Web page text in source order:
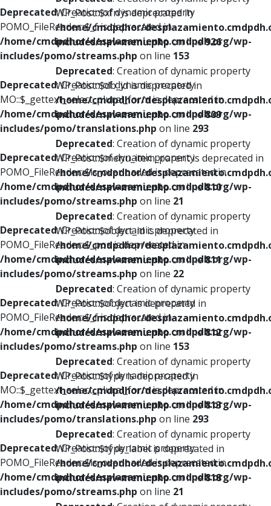
Deprecated: Creation of dynamic property
POMO_FileReader::$_f is deprecated in
/home/cmdpdhor/desplazamiento.cmdpdh.org/wp-
includes/pomo/streams.php on line 153
Deprecated: Creation of dynamic property
MO::$_gettext_select_plural_form is deprecated in
/home/cmdpdhor/desplazamiento.cmdpdh.org/wp-
includes/pomo/translations.php on line 293
Deprecated: Creation of dynamic property
POMO_FileReader::$is_overloaded is deprecated in
/home/cmdpdhor/desplazamiento.cmdpdh.org/wp-
includes/pomo/streams.php on line 21
Deprecated: Creation of dynamic property
POMO_FileReader::$_pos is deprecated in
/home/cmdpdhor/desplazamiento.cmdpdh.org/wp-
includes/pomo/streams.php on line 22
Deprecated: Creation of dynamic property
POMO_FileReader::$_f is deprecated in
/home/cmdpdhor/desplazamiento.cmdpdh.org/wp-
includes/pomo/streams.php on line 153
Deprecated: Creation of dynamic property
MO::$_gettext_select_plural_form is deprecated in
/home/cmdpdhor/desplazamiento.cmdpdh.org/wp-
includes/pomo/translations.php on line 293
Deprecated: Creation of dynamic property
POMO_FileReader::$is_overloaded is deprecated in
/home/cmdpdhor/desplazamiento.cmdpdh.org/wp-
includes/pomo/streams.php on line 21
WP_Post::$xfn is deprecated in
/home/cmdpdhor/
includes/nav-menu.phpon line926
Deprecated: Creation of dynamic property
WP_Post::$db_id is deprecated in
/home/cmdpdhor/
includes/nav-menu.phpon line809
Deprecated: Creation of dynamic property
WP_Post::$menu_item_parent is deprecated in
/home/cmdpdhor/
includes/nav-menu.phpon line810
Deprecated: Creation of dynamic property
WP_Post::$object_id is deprecated in
/home/cmdpdhor/
includes/nav-menu.phpon line811
Deprecated: Creation of dynamic property
WP_Post::$object is deprecated in
/home/cmdpdhor/
includes/nav-menu.phpon line812
Deprecated: Creation of dynamic property
WP_Post::$type is deprecated in
/home/cmdpdhor/
includes/nav-menu.phpon line813
Deprecated: Creation of dynamic property
WP_Post::$type_label is deprecated in
/home/cmdpdhor/
includes/nav-menu.phpon line818